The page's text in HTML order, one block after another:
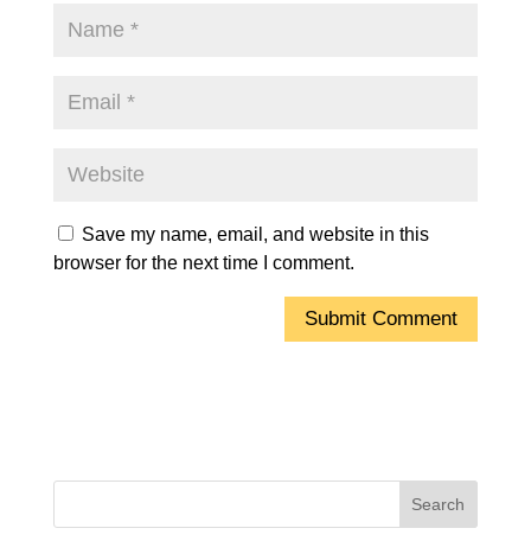
Save my name, email, and website in this
browser for the next time I comment.
Search